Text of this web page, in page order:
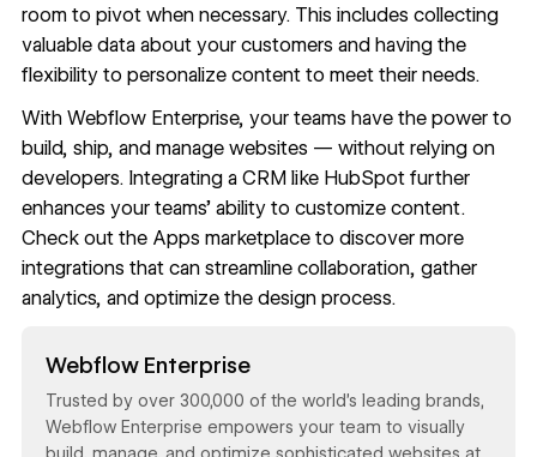
room to pivot when necessary. This includes collecting
valuable dataabout your customers and having the
flexibility to personalize contentto meet their needs.
With Webflow Enterprise, your teams have the power to
build, ship, and manage websites — without relying on
developers. Integrating a CRM like HubSpot further
enhances your teams’ ability to customize content.
Check out the Apps marketplaceto discover more
integrations that can streamline collaboration, gather
analytics, and optimize the design process.
Webflow Enterprise
Trusted by over 300,000 of the world’s leading brands,
Webflow Enterprise empowers your team to visually